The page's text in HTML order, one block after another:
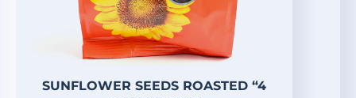
SUNFLOWER SEEDS ROASTED “4